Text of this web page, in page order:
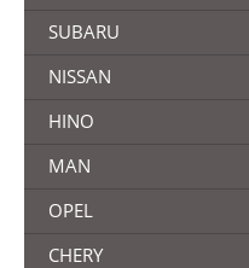
SUBARU
NISSAN
HINO
MAN
OPEL
CHERY